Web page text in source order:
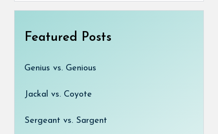
Featured Posts
Genius vs. Genious
Jackal vs. Coyote
Sergeant vs. Sargent